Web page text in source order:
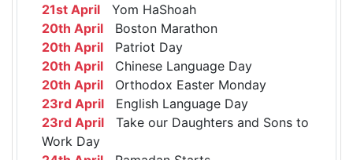
21st April Yom HaShoah
20th April Boston Marathon
20th April Patriot Day
20th April Chinese Language Day
20th April Orthodox Easter Monday
23rd April English Language Day
23rd April Take our Daughters and Sons to
Work Day